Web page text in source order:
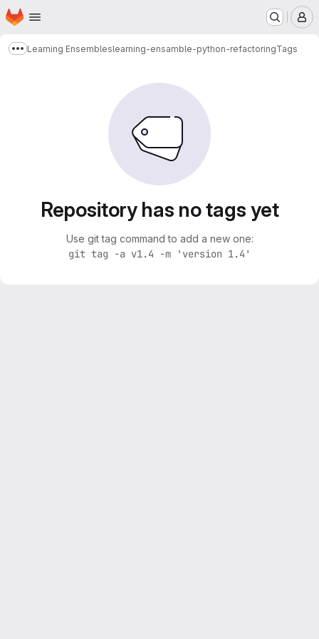
Skip to main content
Homepage
Show more breadcrumbs
Learning Ensembleslearning-ensamble-python-refactoringTags
Repository has no tags yet
Use git tag command to add a new one:
git tag -a v1.4 -m 'version 1.4'